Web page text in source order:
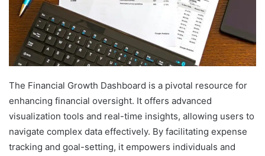
The Financial Growth Dashboard is a pivotal resource for
enhancing financial oversight. It offers advanced
visualization tools and real-time insights, allowing users to
navigate complex data effectively. By facilitating expense
tracking and goal-setting, it empowers individuals and